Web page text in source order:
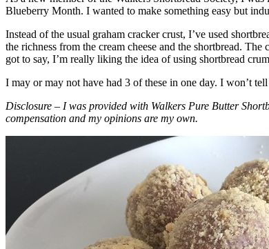
Blueberry Month. I wanted to make something easy but
Instead of the usual graham cracker crust, I’ve used
the richness from the cream cheese and the shortbread.
got to say, I’m really liking the idea of using shortbread
I may or may not have had 3 of these in one day. I won’t
Disclosure – I was provided with Walkers Pure Butter
compensation and my opinions are my own.